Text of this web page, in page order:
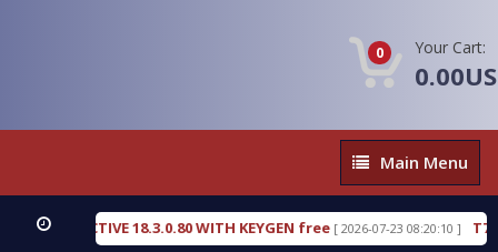
0 Your Cart:
Main
Menu
Main Menu
18.3.0.80 WITH KEYGEN free [ 2026-07-23 08:20:10 ]